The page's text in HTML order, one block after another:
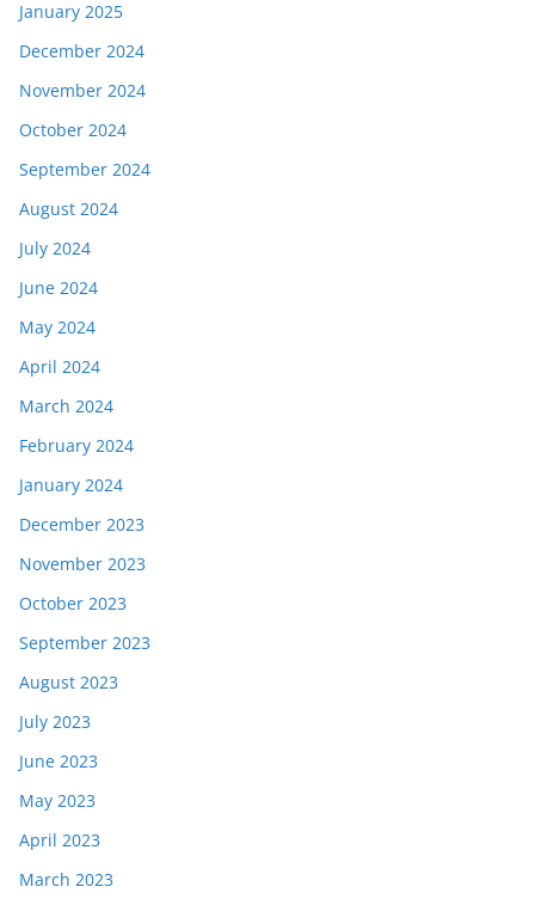
January 2025
December 2024
November 2024
October 2024
September 2024
August 2024
July 2024
June 2024
May 2024
April 2024
March 2024
February 2024
January 2024
December 2023
November 2023
October 2023
September 2023
August 2023
July 2023
June 2023
May 2023
April 2023
March 2023